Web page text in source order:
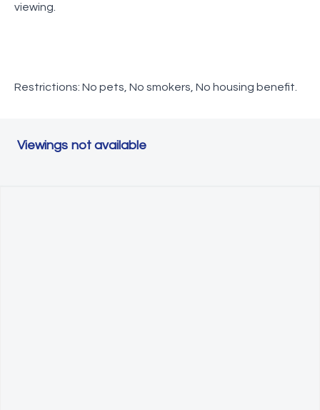
viewing.
Restrictions: No pets, No smokers, No housing benefit.
Viewings not available